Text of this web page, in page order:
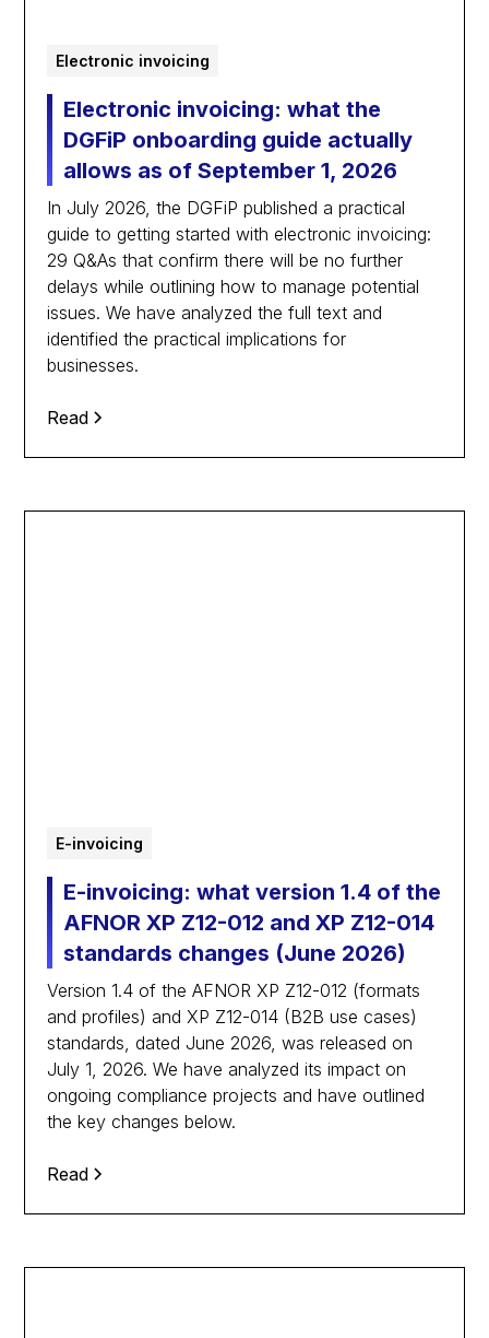
Electronic invoicing
Electronic invoicing: what the
DGFiP onboarding guide actually
allows as of September 1, 2026
In July 2026, the DGFiP published a practical
guide to getting started with electronic invoicing:
29 Q&As that confirm there will be no further
delays while outlining how to manage potential
issues. We have analyzed the full text and
identified the practical implications for
businesses.
Read
E-invoicing
E-invoicing: what version 1.4 of the
AFNOR XP Z12-012 and XP Z12-014
standards changes (June 2026)
Version 1.4 of the AFNOR XP Z12-012 (formats
and profiles) and XP Z12-014 (B2B use cases)
standards, dated June 2026, was released on
July 1, 2026. We have analyzed its impact on
ongoing compliance projects and have outlined
the key changes below.
Read